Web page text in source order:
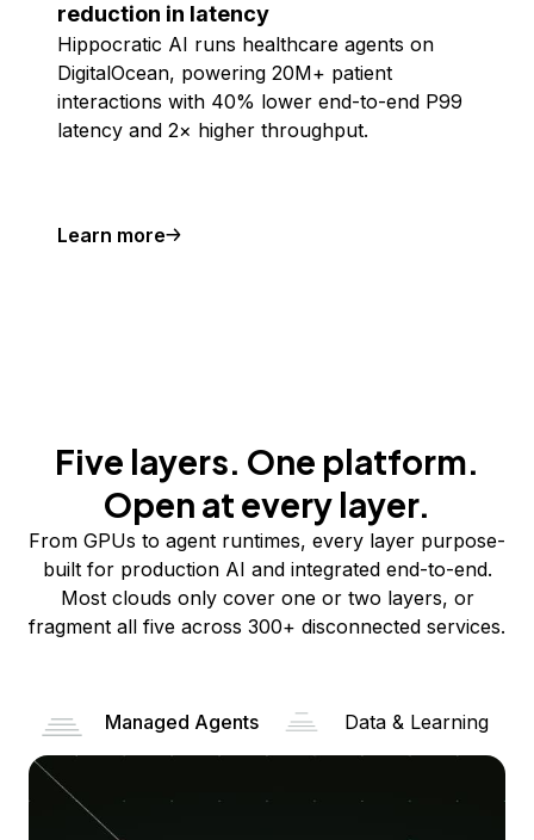
reduction in latency
Hippocratic AI runs healthcare agents on
DigitalOcean, powering 20M+ patient
interactions with 40% lower end-to-end P99
latency and 2× higher throughput.
Learn more
Five layers. One platform.
Open at every layer.
From GPUs to agent runtimes, every layer purpose-
built for production AI and integrated end-to-end.
Most clouds only cover one or two layers, or
fragment all five across 300+ disconnected services.
Managed Agents Data & Learning